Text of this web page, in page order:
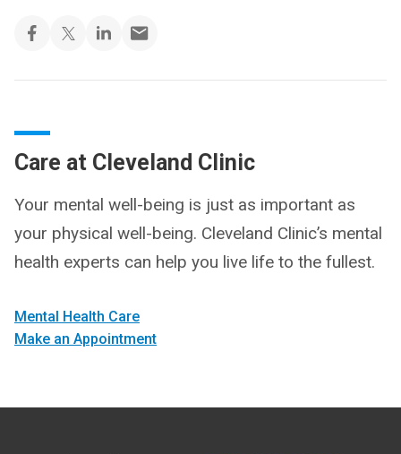
Care at Cleveland Clinic
Your mental well-being is just as important as
your physical well-being. Cleveland Clinic’s mental
health experts can help you live life to the fullest.
Mental Health Care
Make an Appointment